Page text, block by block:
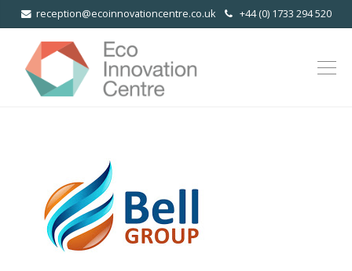
reception@ecoinnovationcentre.co.uk +44 (0) 1733 294 520